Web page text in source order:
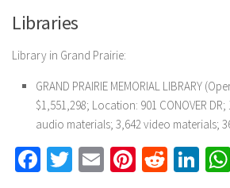
Libraries
Library in Grand Prairie:
GRAND PRAIRIE MEMORIAL LIBRARY
$1,551,298; Location: 901 CONOVER
audio materials; 3,642 video materials;
Facebook
Twitter
EmailPinterest
Reddit